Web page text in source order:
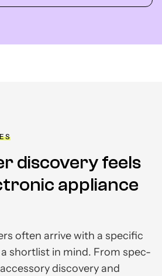
discovery feels
appliance
often arrive with a specific
shortlist in mind. From spec-
discovery and